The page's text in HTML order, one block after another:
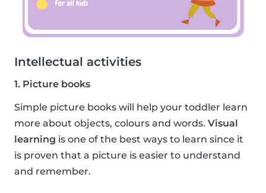
Intellectual activities
1. Picture books
Simple picture books will help your toddler learn
more about objects, colours and words. Visual
learning is one of the best ways to learn since it
is proven that a picture is easier to understand
and remember.